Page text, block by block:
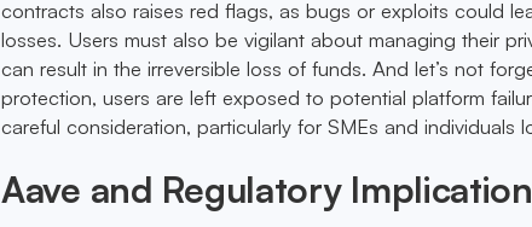
contracts also raises red flags, as bugs or exploits could
losses. Users must also be vigilant about managing their
can result in the irreversible loss of funds. And let’s not
protection, users are left exposed to potential platform
careful consideration, particularly for SMEs and individuals
Aave and Regulatory